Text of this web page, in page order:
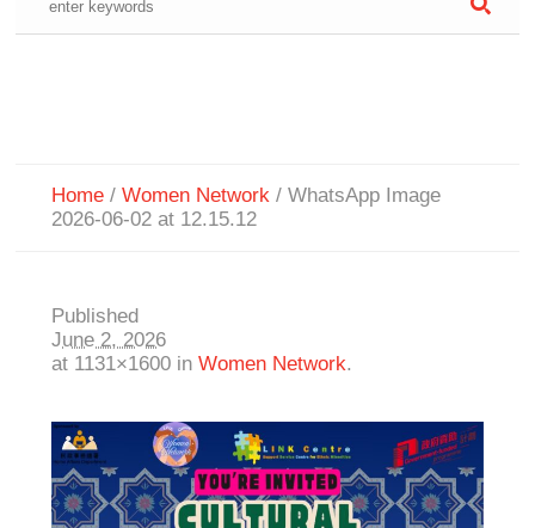
Home /Women Network /WhatsApp Image
2026-06-02 at 12.15.12
Published
June 2, 2026
at 1131×1600 inWomen Network.